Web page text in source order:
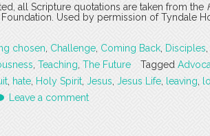
all Scripture quotations are taken from the
Used by permission of Tyndale
chosen Challenge Coming Back Disciples
Teaching The Future Tagged
hate Holy Spirit Jesus Jesus Life leaving
Leave a comment